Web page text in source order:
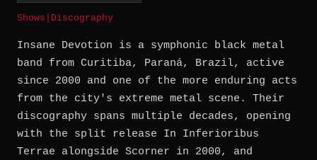
Shows Discography
Insane Devotion is a symphonic black metal
band from Curitiba, Paraná, Brazil, active
since 2000 and one of the more enduring acts
from the city's extreme metal scene. Their
discography spans multiple decades, opening
with the split release In Inferioribus
Terrae alongside Scorner in 2000, and